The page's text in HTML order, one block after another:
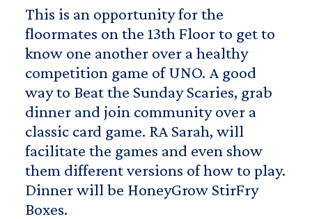
This is an opportunity for the
floormates on the 13th Floor to get to
know one another over a healthy
competition game of UNO. A good
way to Beat the Sunday Scaries, grab
dinner and join community over a
classic card game. RA Sarah, will
facilitate the games and even show
them different versions of how to play.
Dinner will be HoneyGrow StirFry
Boxes.